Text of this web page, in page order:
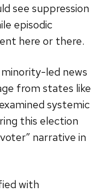
see suppression
episodic
here or there.
minority-led news
from states like
systemic
this election
narrative in
with